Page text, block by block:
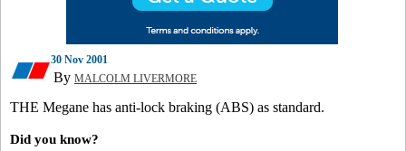
30 Nov 2001
By MALCOLM LIVERMORE
THE Megane has anti-lock braking (ABS) as standard.
Did you know?